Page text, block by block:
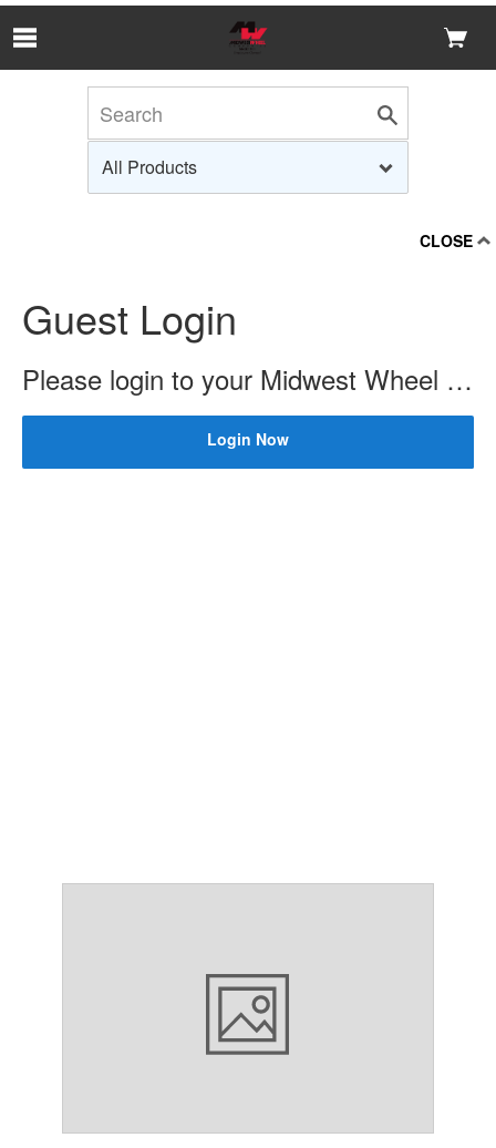
CLOSE
Guest Login
Please login to your Midwest Wheel account to check price and availability.
Login Now